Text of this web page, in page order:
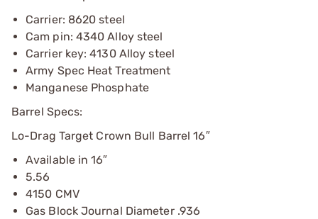
Carrier: 8620 steel
Cam pin: 4340 Alloy steel
Carrier key: 4130 Alloy steel
Army Spec Heat Treatment
Manganese Phosphate
Barrel Specs:
Lo-Drag Target Crown Bull Barrel 16″
Available in 16″
5.56
4150 CMV
Gas Block Journal Diameter .936